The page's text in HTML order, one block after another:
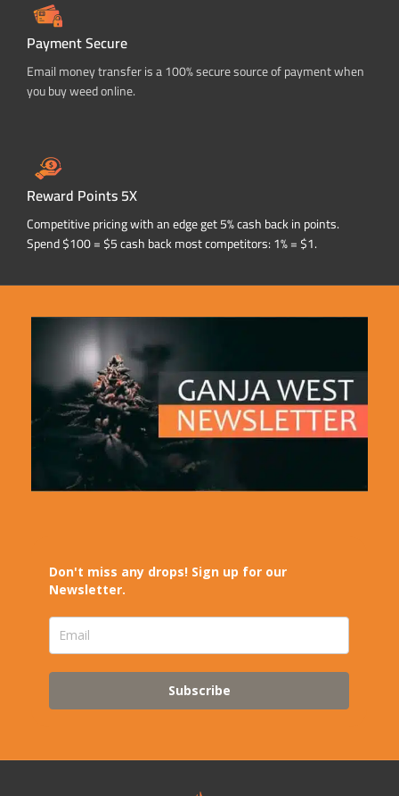
Payment Secure
Email money transfer is a 100% secure source of payment when
you buy weed online.
Reward Points 5X
Competitive pricing with an edge get 5% cash back in points.
Spend $100 = $5 cash back most competitors: 1% = $1.
Don't miss any drops! Sign up for our
Newsletter.
Subscribe